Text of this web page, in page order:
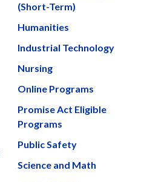
(Short-Term)
Humanities
Industrial Technology
Nursing
Online Programs
Promise Act Eligible
Programs
Public Safety
Science and Math